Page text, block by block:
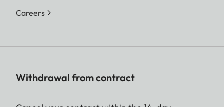
Careers
Withdrawal from contract